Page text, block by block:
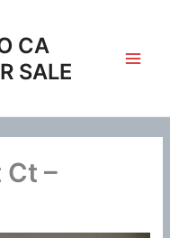
CA
SALE
–